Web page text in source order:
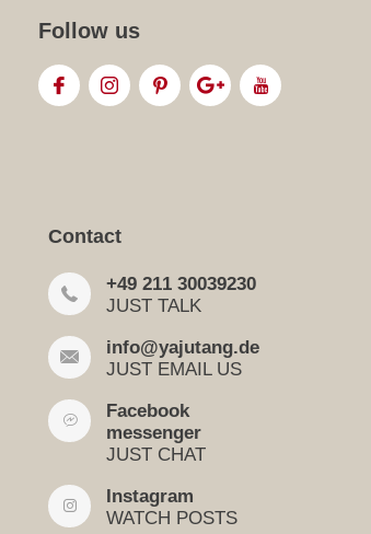
Follow us
Contact
+49 211 30039230
JUST TALK
info@yajutang.de
JUST EMAIL US
Facebook
messenger
JUST CHAT
Instagram
WATCH POSTS